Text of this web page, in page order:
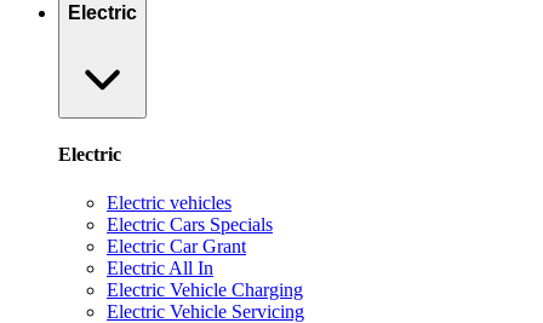
Electric
Electric
Electric vehicles
Electric Cars Specials
Electric Car Grant
Electric All In
Electric Vehicle Charging
Electric Vehicle Servicing